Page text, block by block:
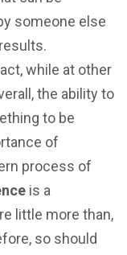
someone else
while at other
the ability to
to be
of
process of
is a
little more than,
so should